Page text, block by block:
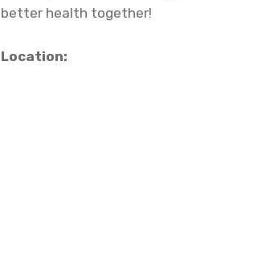
better health together!
Location: